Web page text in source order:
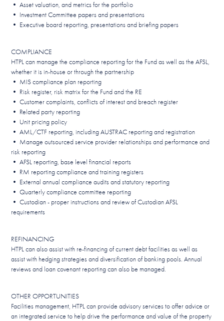
• Asset valuation, and metrics for the portfolio
• Investment Committee papers and presentations
• Executive board reporting, presentations and briefing papers
COMPLIANCE
HTPL can manage the compliance reporting for the Fund as well as the AFSL,
whether it is in-house or through the partnership
• MIS compliance plan reporting
• Risk register, risk matrix for the Fund and the RE
• Customer complaints, conflicts of interest and breach register
• Related party reporting
• Unit pricing policy
• AML/CTF reporting, including AUSTRAC reporting and registration
• Manage outsourced service provider relationships and performance and
risk reporting
• AFSL reporting, base level financial reports
• RM reporting compliance and training registers
• External annual compliance audits and statutory reporting
• Quarterly compliance committee reporting
• Custodian - proper instructions and review of Custodian AFSL
requirements
REFINANCING
HTPL can also assist with re-financing of current debt facilities as well as
assist with hedging strategies and diversification of banking pools. Annual
reviews and loan covenant reporting can also be managed.
OTHER OPPORTUNITIES
Facilities management, HTPL can provide advisory services to offer advice or
an integrated service to help drive the performance and value of the property